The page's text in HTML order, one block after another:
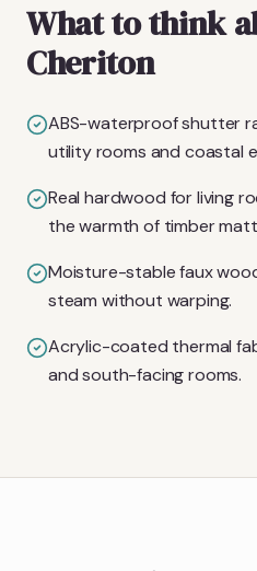
What to think
Cheriton
ABS-waterproof shutter
utility rooms and coastal
Real hardwood for living
the warmth of timber
Moisture-stable faux
steam without warping.
Acrylic-coated thermal
and south-facing rooms.